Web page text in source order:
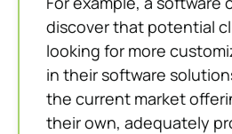
discover that potential
looking for more
in their software
the current market
their own, adequately